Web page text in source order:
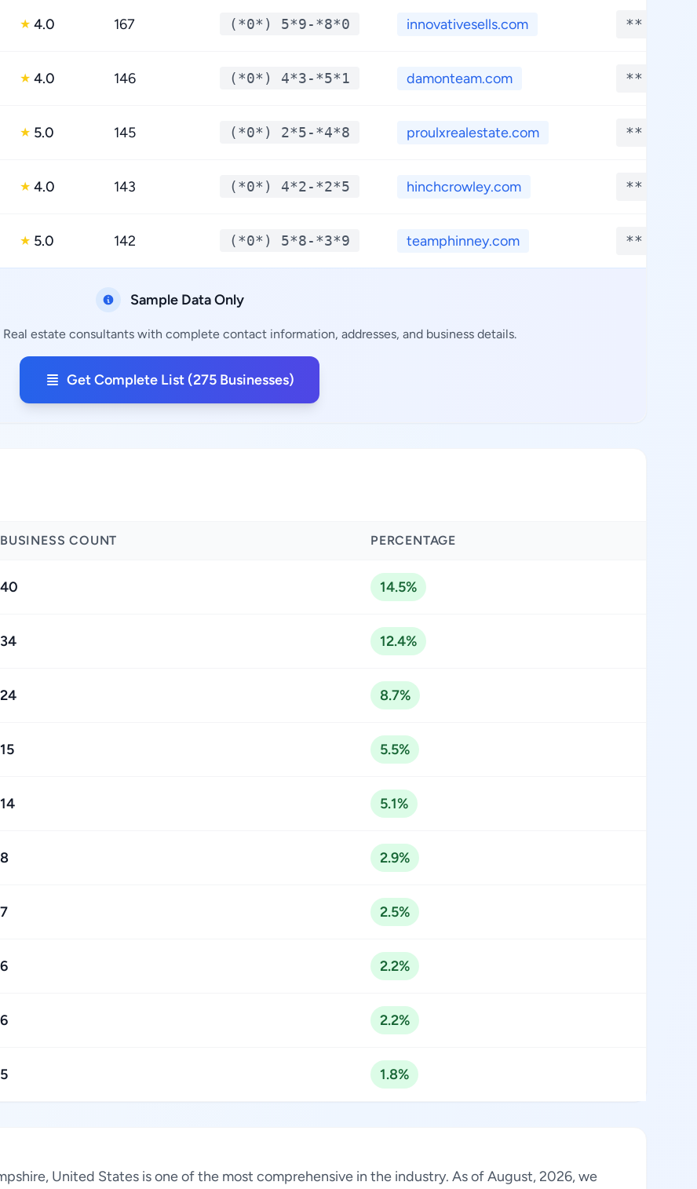
★ 4.0 167 (*0*) 5*9-*8*0 innovativesells.com **.****
★ 4.0 146 (*0*) 4*3-*5*1 damonteam.com **.****
★ 5.0 145 (*0*) 2*5-*4*8 proulxrealestate.com **.****
★ 4.0 143 (*0*) 4*2-*2*5 hinchcrowley.com **.****
★ 5.0 142 (*0*) 5*8-*3*9 teamphinney.com **.****
Sample Data Only
estate consultants with complete contact information, addresses, and business details.
Get Complete List (275 Businesses)
BUSINESS COUNT PERCENTAGE
40 14.5%
34 12.4%
24 8.7%
15 5.5%
14 5.1%
8 2.9%
7 2.5%
6 2.2%
6 2.2%
5 1.8%
United States is one of the most comprehensive in the industry. As of August, 2026, we